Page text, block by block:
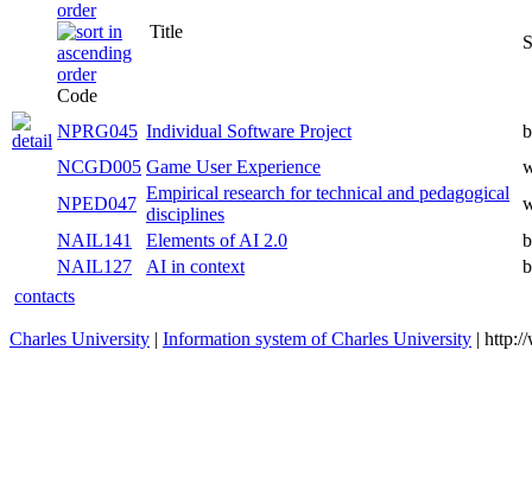
Code
Title
NPRG045 Individual Software Project
NCGD005 Game User Experience
NPED047
Empirical research for technical and pedagogical
disciplines
NAIL141
Elements of AI 2.0
NAIL127
AI in context
contacts
Charles University | Information system of Charles University |